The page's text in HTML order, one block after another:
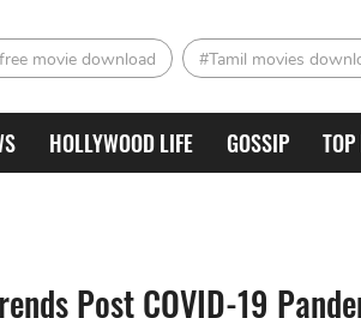
movie download #Tamil movies
HOLLYWOOD LIFE GOSSIP
Post COVID-19